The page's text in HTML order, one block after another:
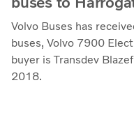
Volvo Buses has
buses, Volvo 7900
buyer is Transdev
2018.